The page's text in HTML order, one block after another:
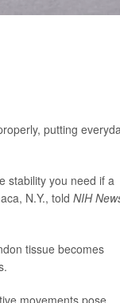
putting
stability you need if a
N.Y., told NIH
tissue becomes
movements pose